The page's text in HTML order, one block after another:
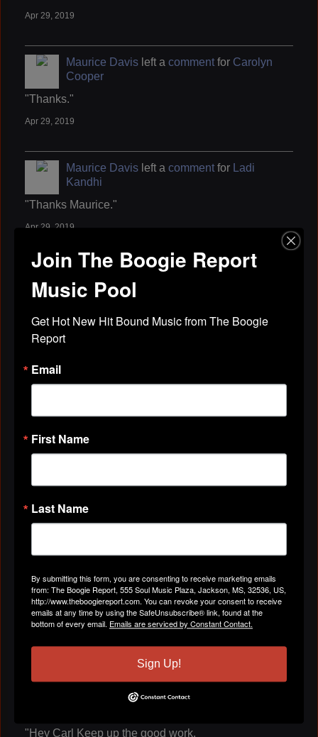
Apr 29, 2019
Maurice Davis left a comment for Carolyn
Cooper
"Thanks."
Apr 29, 2019
Maurice Davis left a comment for Ladi
Kandhi
"Thanks Maurice."
Apr 29, 2019
left a for
Records, Inc.
Apr 29, 2019
"Thanks Pat."
Apr 29, 2019
Maurice Davisleft acommentforThe
"Keep up the good work."
Maurice Davisleft acommentforjerry
mason
"Thanks for adding as your friend."
Apr 29, 2019
Maurice Davisleft acomment
"Hey Carl Keep up the good work.
Join The Boogie Report
Music Pool
Get Hot New Hit Bound Music from The Boogie
Report
Email
First Name
Last Name
By submitting this form, you are consenting to receive marketing emails
from: The Boogie Report, 555 Soul Music Plaza, Jackson, MS, 32536, US,
http://www.theboogiereport.com. You can revoke your consent to receive
emails at any time by using the SafeUnsubscribe® link, found at the
bottom of every email. Emails are serviced by Constant Contact.
Sign Up!